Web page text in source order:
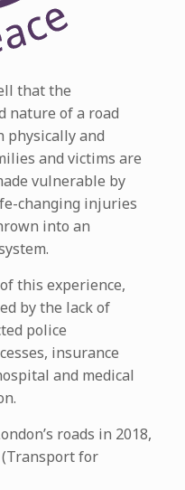
that the
nature of a road
physically and
and victims are
vulnerable by
changing injuries
into an
this experience,
by the lack of
police
insurance
and medical
roads in 2018,
for